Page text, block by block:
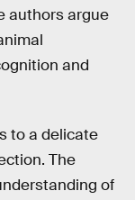
authors argue
and
to a delicate
The
of